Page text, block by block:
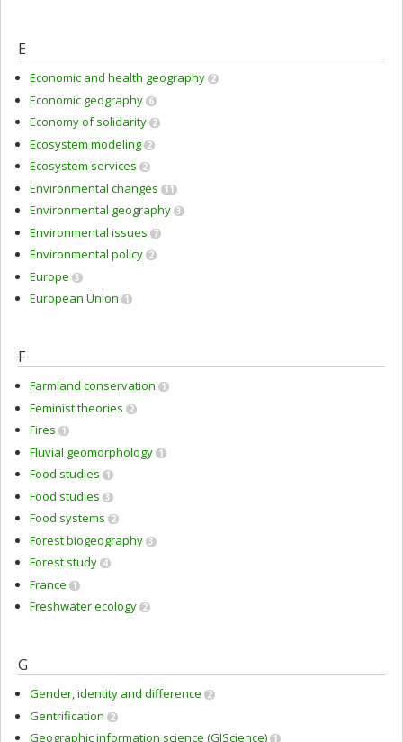
E
Economic and health geography 2
Economic geography 6
Economy of solidarity 2
Ecosystem modeling 2
Ecosystem services 2
Environmental changes 11
Environmental geography 3
Environmental issues 7
Environmental policy 2
Europe 3
European Union 1
F
Farmland conservation 1
Feminist theories 2
Fires 1
Fluvial geomorphology 1
Food studies 1
Food studies 3
Food systems 2
Forest biogeography 3
Forest study 4
France 1
Freshwater ecology 2
G
Gender, identity and difference 2
Gentrification 2
Geographic information science (GIScience) 1